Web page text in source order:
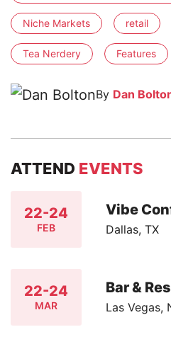
Niche Markets retail
Tea Nerdery Features
By Dan
ATTEND EVENTS
22-24
FEB
Vibe
Dallas, TX
22-24
MAR
Bar &
Las Vegas,